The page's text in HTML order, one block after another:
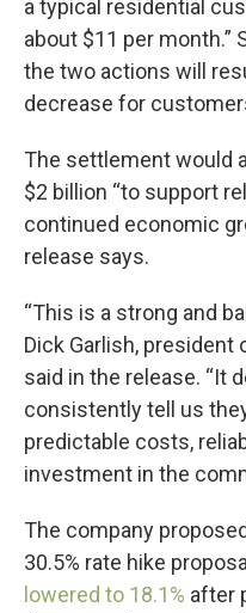
a typical residential
about $11 per month.”
the two actions will
decrease for
The settlement would
$2 billion “to support
continued economic
release says.
“This is a strong and
Dick Garlish, president
said in the release. “It
consistently tell us
predictable costs,
investment in the
The company
30.5% rate hike
lowered to 18.1% after